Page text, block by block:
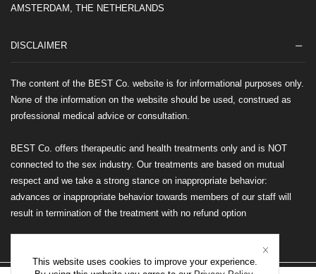
AMSTERDAM, THE NETHERLANDS
DISCLAIMER
The content of the BEST Co. website is for informational purposes only.
None of the information on the website should be used, construed as
professional medical advice or consultation.
BEST Co. offers therapeutic and health treatments only and is NOT
connected to the sex industry. Our treatments are based on mutual
respect and we take a strong stance on inappropriate behavior:
advances or inappropriate behavior towards members of our staff will
result in termination of the treatment with no refund option
This website uses cookies to improve your experience.